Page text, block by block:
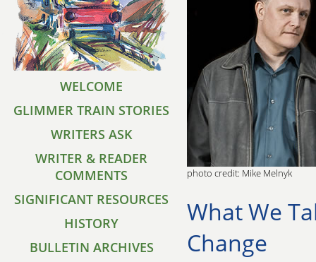
WELCOME
GLIMMER TRAIN STORIES
WRITERS ASK
WRITER & READER
COMMENTS
SIGNIFICANT RESOURCES
HISTORY
BULLETIN ARCHIVES
photo credit: Mike Melnyk
What We
Change